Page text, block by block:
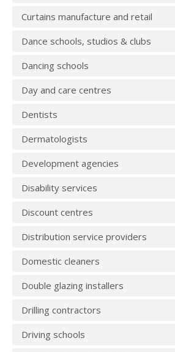
Curtains manufacture and retail
Dance schools, studios & clubs
Dancing schools
Day and care centres
Dentists
Dermatologists
Development agencies
Disability services
Discount centres
Distribution service providers
Domestic cleaners
Double glazing installers
Drilling contractors
Driving schools